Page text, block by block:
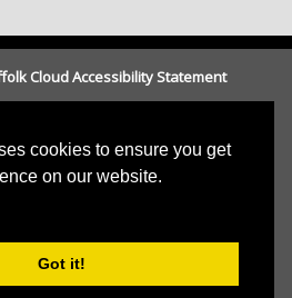
cookies to ensure you get
on our website.
Got it!
Cloud Accessibility Statement